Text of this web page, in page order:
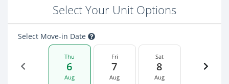
Select Your Unit Options
Select Move-in Date
Thu
6
Aug
Fri
7
Aug
Sat
8
Aug